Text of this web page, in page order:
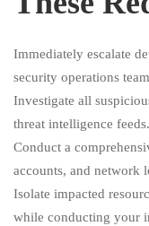
Immediately escalate
security operations
Investigate all
threat intelligence feeds.
Conduct a
accounts, and network
Isolate impacted
while conducting your